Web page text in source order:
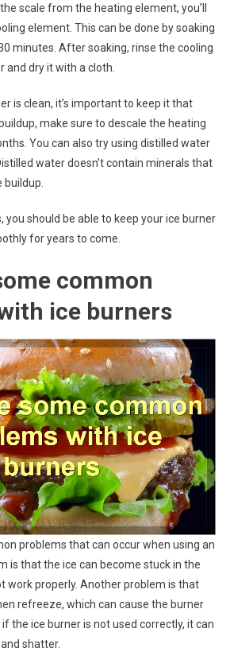
scale from the heating element, you’ll
element. This can be done by soaking
minutes. After soaking, rinse the cooling
dry it with a cloth.
is clean, it’s important to keep it that
make sure to descale the heating
You can also try using distilled water
water doesn’t contain minerals that
you should be able to keep your ice burner
for years to come.
common
ice burners
problems that can occur when using an
is that the ice can become stuck in the
work properly. Another problem is that
refreeze, which can cause the burner
the ice burner is not used correctly, it can
shatter.